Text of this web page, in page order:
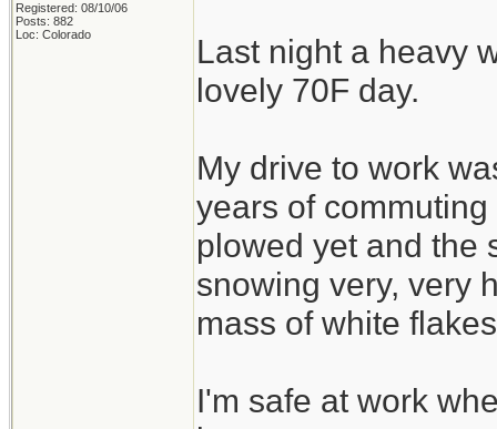
Registered: 08/10/06
Posts: 882
Loc: Colorado
Last night a heavy
lovely 70F day.
My drive to work
years of
plowed yet and the
snowing very, very
mass of white
I'm safe at work